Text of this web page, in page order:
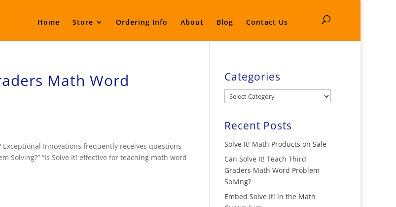
Home Store Ordering Info About Blog Contact Us
Math Word
Innovations frequently receives questions
Solving?” “Is Solve It! effective for teaching math word
Categories
Categories
Recent Posts
Solve It! Math Products on Sale
Can Solve It! Teach Third
Graders Math Word Problem
Solving?
Embed Solve It! in the Math